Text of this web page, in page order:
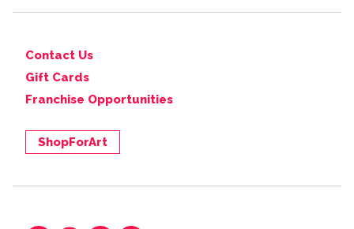
Contact Us
Gift Cards
Franchise Opportunities
ShopForArt